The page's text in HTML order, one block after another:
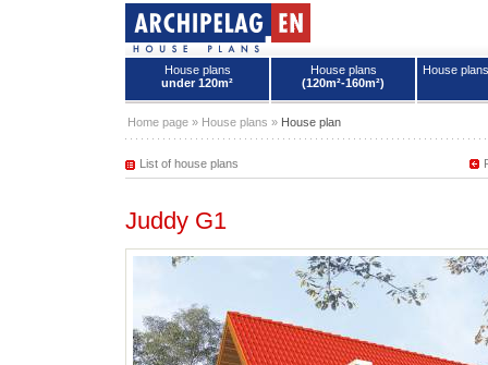
House plans
under 120m²
House plans
(120m²-160m²)
House
Home page » House plans » House plan
List of house plans
Juddy G1